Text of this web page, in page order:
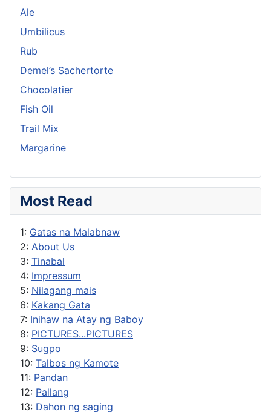
Ale
Umbilicus
Rub
Demel’s Sachertorte
Chocolatier
Fish Oil
Trail Mix
Margarine
Most Read
1: Gatas na Malabnaw
2: About Us
3: Tinabal
4: Impressum
5: Nilagang mais
6: Kakang Gata
7: Inihaw na Atay ng Baboy
8: PICTURES...PICTURES
9: Sugpo
10: Talbos ng Kamote
11: Pandan
12: Pallang
13: Dahon ng saging